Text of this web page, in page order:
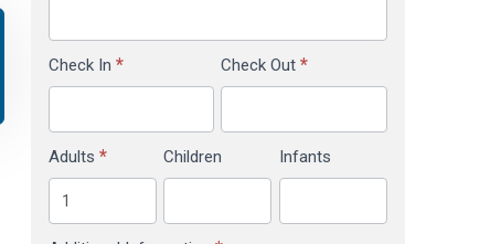
Check In * Check Out*
Adults * Children Infants